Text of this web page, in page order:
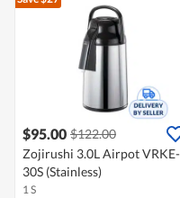
$95.00 $122.00
Zojirushi 3.0L Airpot VRKE-
30S (Stainless)
1 S